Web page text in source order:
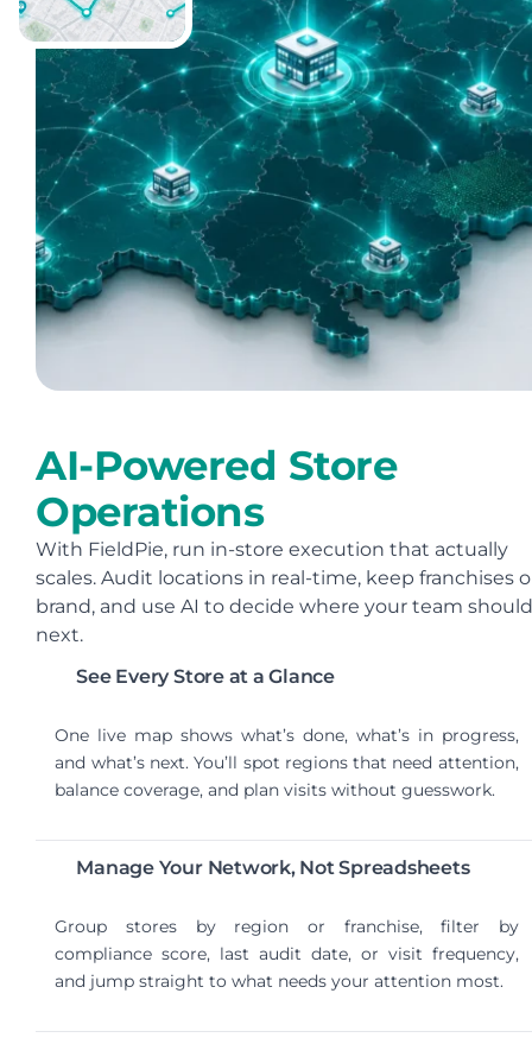
AI-Powered Store
Operations
With FieldPie, run in-store execution that actually
scales. Audit locations in real-time, keep franchises
brand, and use AI to decide where your team
next.
See Every Store at a Glance
One live map shows what’s done, what’s in progress,
and what’s next. You’ll spot regions that need attention,
balance coverage, and plan visits without guesswork.
Manage Your Network, Not Spreadsheets
Group stores by region or franchise, filter by
compliance score, last audit date, or visit frequency,
and jump straight to what needs your attention most.